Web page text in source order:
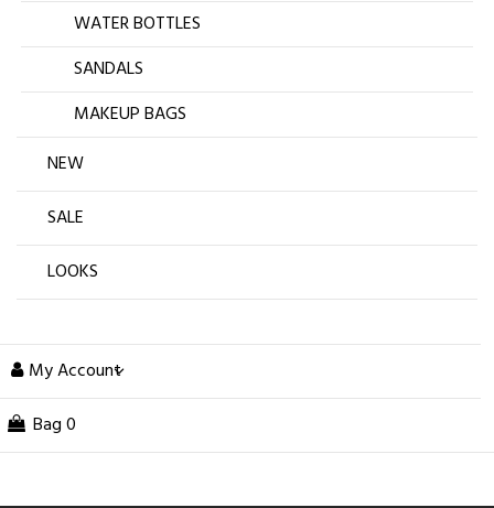
WATER BOTTLES
SANDALS
MAKEUP BAGS
NEW
SALE
LOOKS
My Account
Bag 0